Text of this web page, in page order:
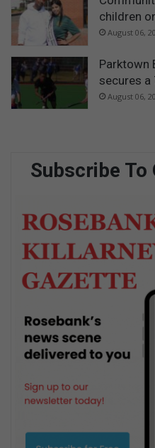
children
August 06,
Parktown
secures
August 06,
Subscribe